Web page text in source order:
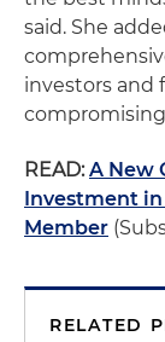
said. She
investors and
READ: A New
Investment in
Member
RELATED